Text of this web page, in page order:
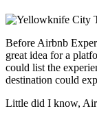
Before Airbnb
great idea for a
could list the
destination could
Little did I know,